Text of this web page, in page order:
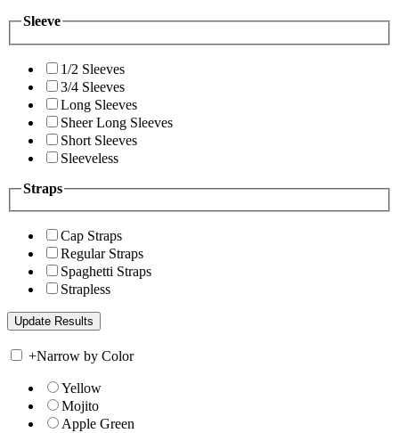
Sleeve
1/2 Sleeves
3/4 Sleeves
Long Sleeves
Sheer Long Sleeves
Short Sleeves
Sleeveless
Straps
Cap Straps
Regular Straps
Spaghetti Straps
Strapless
+Narrow by Color
Yellow
Mojito
Apple Green